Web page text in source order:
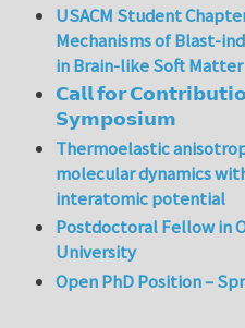
USACM Student
Mechanisms of Blast-
in Brain-like Soft Matter
𝗖𝗮𝗹𝗹 𝗳𝗼𝗿
𝗦𝘆𝗺𝗽𝗼𝘀𝗶𝘂𝗺
Thermoelastic
molecular dynamics
interatomic potential
Postdoctoral Fellow in
University
Open PhD Position –